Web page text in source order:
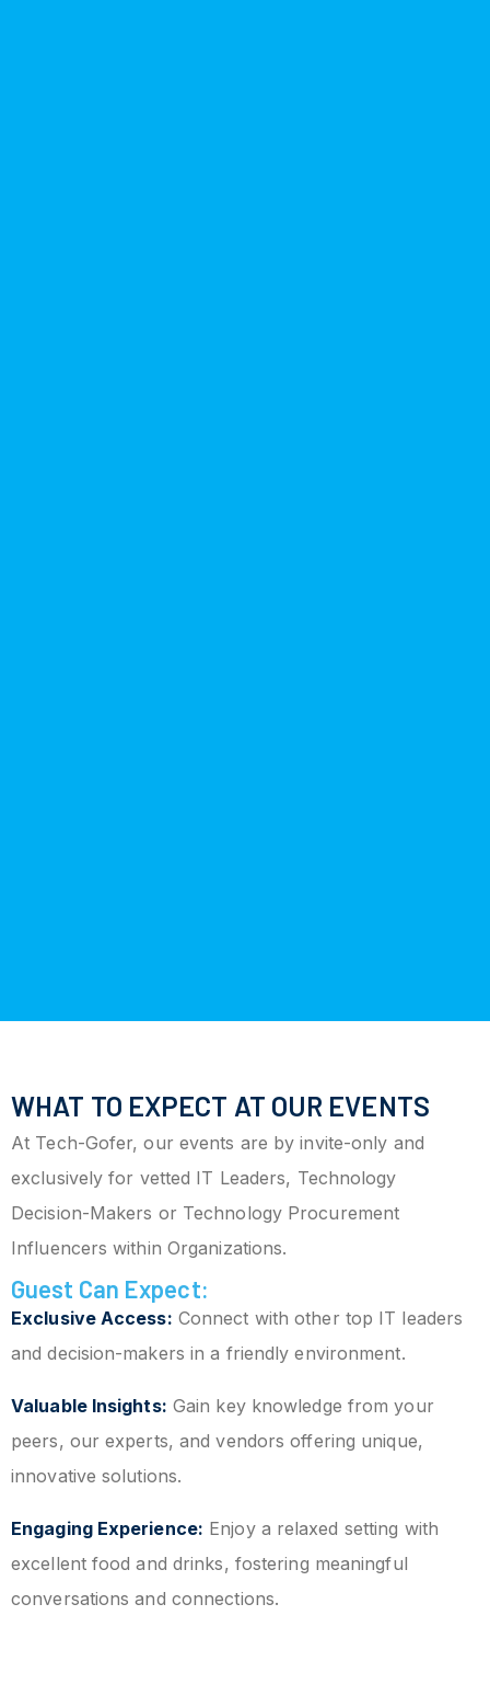
WHAT TO EXPECT AT OUR EVENTS
At Tech-Gofer, our events are by invite-only and
exclusively for vetted IT Leaders, Technology
Decision-Makers or Technology Procurement
Influencers within Organizations.
Guest Can Expect:
Exclusive Access: Connect with other top IT leaders
and decision-makers in a friendly environment.
Valuable Insights: Gain key knowledge from your
peers, our experts, and vendors offering unique,
innovative solutions.
Engaging Experience: Enjoy a relaxed setting with
excellent food and drinks, fostering meaningful
conversations and connections.